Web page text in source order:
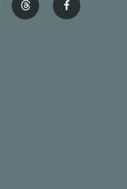
t
h
f
a